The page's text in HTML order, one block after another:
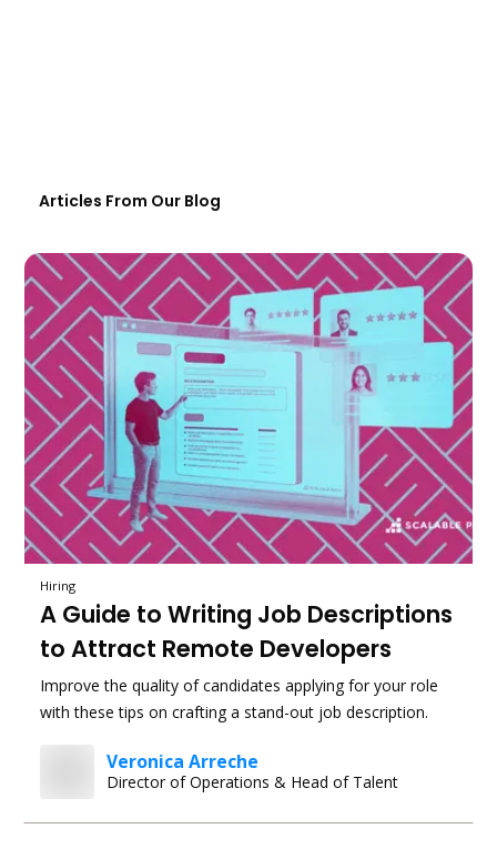
Articles From Our Blog
Hiring
A Guide to Writing Job Descriptions
to Attract Remote Developers
Improve the quality of candidates applying for your role
with these tips on crafting a stand-out job description.
Veronica Arreche
Director of Operations & Head of Talent